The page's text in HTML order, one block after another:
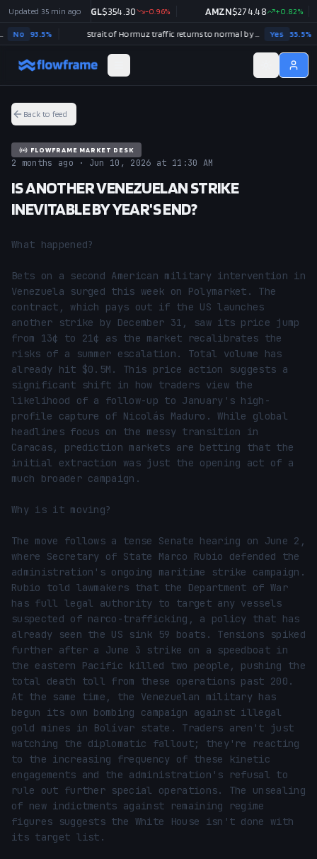
Back to feed
FLOWFRAME MARKET DESK
2 months ago · Jun 10, 2026 at 11:30 AM
IS ANOTHER VENEZUELAN STRIKE
INEVITABLE BY YEAR'S END?
What happened?
Bets on a second American military intervention in
Venezuela surged this week on Polymarket. The
contract, which pays out if the US launches
another strike by December 31, saw its price jump
from 13¢ to 21¢ as the market recalibrates the
risks of a summer escalation. Total volume has
already hit $0.5M. This price action suggests a
significant shift in how traders view the
likelihood of a follow-up to January's high-
profile capture of Nicolás Maduro. While global
headlines focus on the messy transition in
Caracas, prediction markets are betting that the
initial extraction was just the opening act of a
much broader campaign.
Why is it moving?
The move follows a tense Senate hearing on June 2,
where Secretary of State Marco Rubio defended the
administration's ongoing maritime strike campaign.
Rubio told lawmakers that the Department of War
has full legal authority to target any vessels
suspected of narco-trafficking, a policy that has
already seen the US sink 59 boats. Tensions spiked
further after a June 3 strike on a speedboat in
the eastern Pacific killed two people, pushing the
total death toll from these operations past 200.
At the same time, the Venezuelan military has
begun its own bombing campaign against illegal
gold mines in Bolívar state. Traders aren't just
watching the diplomatic fallout; they're reacting
to the increasing frequency of these kinetic
engagements and the administration's refusal to
rule out further special operations. The unsealing
of new indictments against remaining regime
figures suggests the White House isn't done with
its target list.
Updated 35 min ago
% GOOGL $354.30 -0.96% AMZN$274.48 +0.82%
93.5 % Strait of Hormuz traffic returns to normal by December 31? Yes 55.5 %